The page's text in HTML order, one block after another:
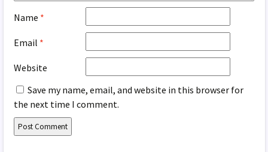
Name *
Email *
Website
Save my name, email, and website in this browser for
the next time I comment.